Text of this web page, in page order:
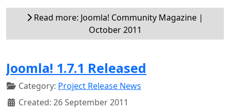
Read more: Joomla! Community Magazine |
October 2011
Joomla! 1.7.1 Released
Category: Project Release News
Created: 26 September 2011